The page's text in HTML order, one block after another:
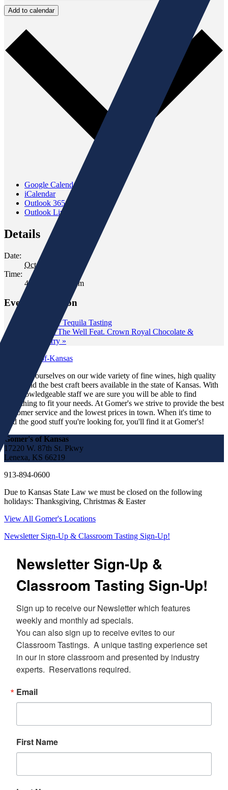
Add to calendar
Google Calendar
iCalendar
Outlook 365
Outlook Live
Details
Date:
October 17, 2025
Time:
4:30 pm - 6:30 pm
Event Navigation
Blue Star Tequila Tasting
Tasting at The Well Feat. Crown Royal Chocolate &
Blackberry »
We pride ourselves on our wide variety of fine wines, high quality
spirits and the best craft beers available in the state of Kansas. With
our knowledgeable staff we are sure you will be able to find
something to fit your needs. At Gomer's we strive to provide the best
customer service and the lowest prices in town. When it's time to
find the good stuff you're looking for, you'll find it at Gomer's!
Gomer's of Kansas
17220 W. 87th St. Pkwy
Lenexa, KS 66219
913-894-0600
Due to Kansas State Law we must be closed on the following
holidays: Thanksgiving, Christmas & Easter
View All Gomer's Locations
Newsletter Sign-Up & Classroom Tasting Sign-Up!
Newsletter Sign-Up &
Classroom Tasting Sign-Up!
Sign up to receive our Newsletter which features
weekly and monthly ad specials.
You can also sign up to receive evites to our
Classroom Tastings.  A unique tasting experience set
in our in store classroom and presented by industry
experts.  Reservations required.
Email
First Name